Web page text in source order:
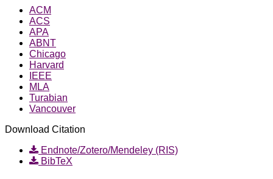
ACM
ACS
APA
ABNT
Chicago
Harvard
IEEE
MLA
Turabian
Vancouver
Download Citation
Endnote/Zotero/Mendeley (RIS)
BibTeX